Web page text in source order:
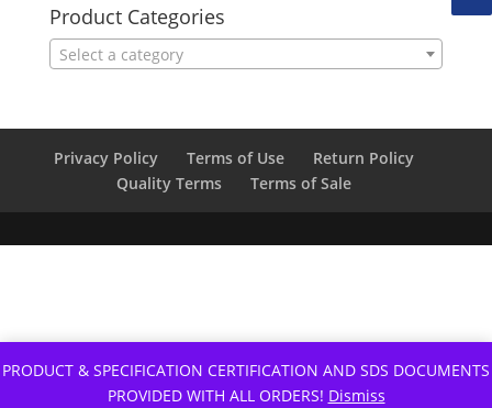
PRODUCT & SPECIFICATION CERTIFICATION AND SDS DOCUMENTS
PROVIDED WITH ALL ORDERS! Dismiss
Product Categories
Select a category
Privacy Policy Terms of Use
Return Policy
Quality Terms
Terms of Sale